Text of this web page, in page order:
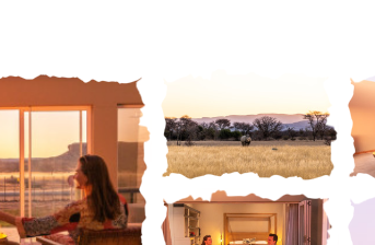
Gallery